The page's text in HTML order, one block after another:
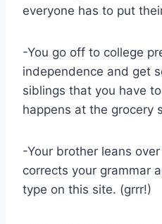
everyone has to put
-You go off to college
independence and get
siblings that you have
happens at the grocery
-Your brother leans
corrects your grammar
type on this site. (grrr!)